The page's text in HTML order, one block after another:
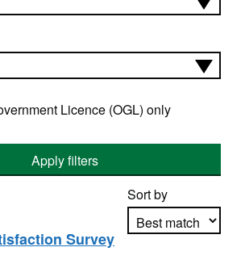
Licence (OGL) only
Apply filters
Sort by
Survey